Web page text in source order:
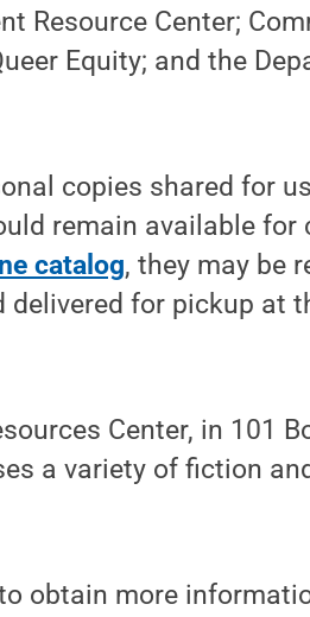
Resource Center;
Equity; and the
copies shared for
remain available for
catalog, they may be
delivered for pickup at
Center, in 101
a variety of fiction
obtain more